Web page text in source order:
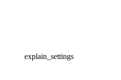
explain_settings